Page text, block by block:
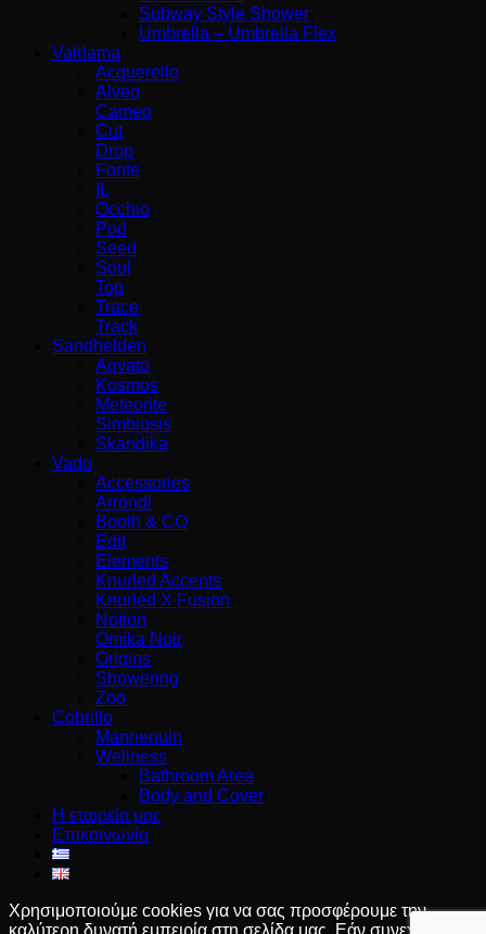
Subway Style Shower
Umbrella – Umbrella Flex
Valdama
Acquerello
Alveo
Cameo
Cut
Drop
Fonte
IL
Occhio
Pod
Seed
Soul
Top
Trace
Track
Sandhelden
Aqvato
Kosmos
Meteorite
Simbiosis
Skandika
Vado
Accessories
Arrondi
Booth & CO
Edit
Elements
Knurled Accents
Knurled X Fusion
Notion
Omika Noir
Origins
Showering
Zoo
Cobrillo
Mannequin
Wellness
Bathroom Area
Body and Cover
Η εταιρεία μας
Επικοινωνία
Χρησιμοποιούμε cookies για να σας προσφέρουμε την
καλύτερη δυνατή εμπειρία στη σελίδα μας. Εάν συνεχίσετε να